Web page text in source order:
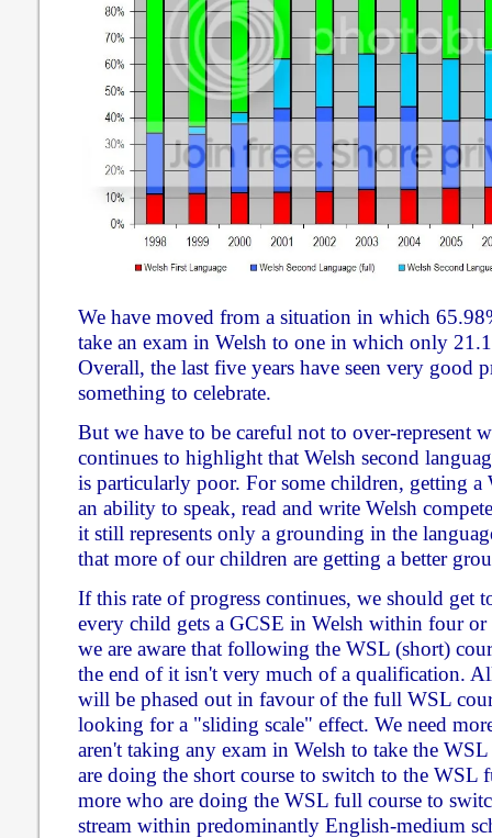
We have moved from a situation in which
take an exam in Welsh to one in which only
Overall, the last five years have seen very good
something to celebrate.
But we have to be careful not to over-represent
continues to highlight that Welsh second
is particularly poor. For some children, getting a
an ability to speak, read and write Welsh
it still represents only a grounding in the
that more of our children are getting a better
If this rate of progress continues, we should get
every child gets a GCSE in Welsh within four
we are aware that following the WSL (short)
the end of it isn't very much of a qualification.
will be phased out in favour of the full WSL
looking for a "sliding scale" effect. We need
aren't taking any exam in Welsh to take the
are doing the short course to switch to the WSL
more who are doing the WSL full course to
stream within predominantly English-medium